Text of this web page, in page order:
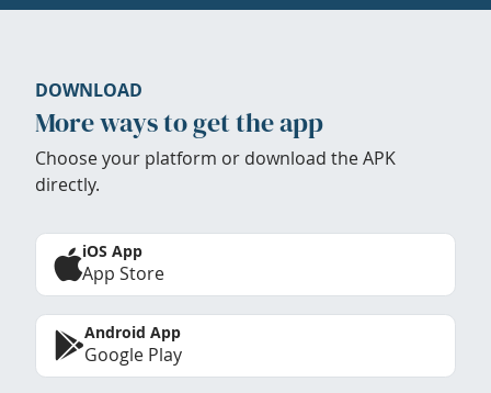
DOWNLOAD
More ways to get the app
Choose your platform or download the APK
directly.
iOS App
App Store
Android App
Google Play